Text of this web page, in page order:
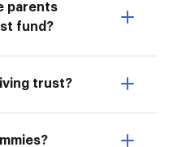
parents
fund?
trust?